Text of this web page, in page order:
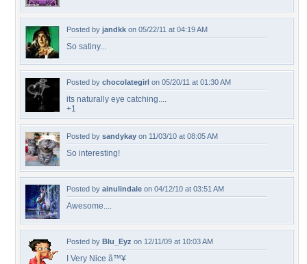
Posted by jandkk on 05/22/11 at 04:19 AM
So satiny...
Posted by chocolategirl on 05/20/11 at 01:30 AM
its naturally eye catching....
+1
Posted by sandykay on 11/03/10 at 08:05 AM
So interesting!
Posted by ainulindale on 04/12/10 at 03:51 AM
Awesome....
Posted by Blu_Eyz on 12/11/09 at 10:03 AM
I Very Nice â™¥